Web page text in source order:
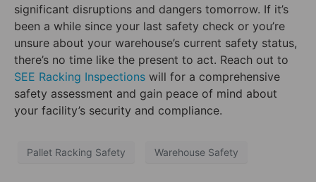
significant disruptions and dangers tomorrow. If it’s
been a while since your last safety check or you’re
unsure about your warehouse’s current safety status,
there’s no time like the present to act. Reach out to
SEE Racking Inspections will for a comprehensive
safety assessment and gain peace of mind about
your facility’s security and compliance.
Pallet Racking Safety Warehouse Safety